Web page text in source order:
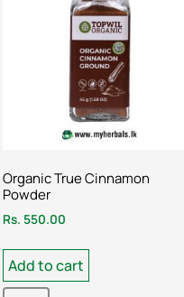
Organic True Cinnamon
Powder
Rs. 550.00
Add to cart